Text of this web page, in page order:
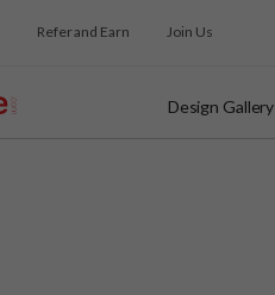
Refer and Earn Join Us
Design Gallery